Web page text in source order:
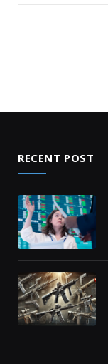
RECENT POST